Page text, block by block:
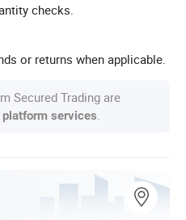
checks.
or returns when applicable.
Secured Trading are
platform services